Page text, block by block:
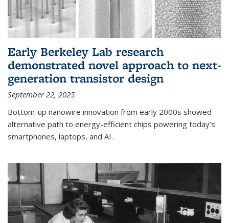
Early Berkeley Lab research
demonstrated novel approach to next-
generation transistor design
September 22, 2025
Bottom-up nanowire innovation from early 2000s showed
alternative path to energy-efficient chips powering today’s
smartphones, laptops, and AI.